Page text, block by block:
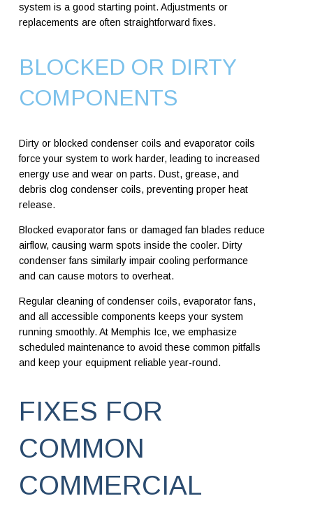
system is a good starting point. Adjustments or
replacements are often straightforward fixes.
BLOCKED OR DIRTY
COMPONENTS
Dirty or blocked condenser coils and evaporator coils
force your system to work harder, leading to increased
energy use and wear on parts. Dust, grease, and
debris clog condenser coils, preventing proper heat
release.
Blocked evaporator fans or damaged fan blades reduce
airflow, causing warm spots inside the cooler. Dirty
condenser fans similarly impair cooling performance
and can cause motors to overheat.
Regular cleaning of condenser coils, evaporator fans,
and all accessible components keeps your system
running smoothly. At Memphis Ice, we emphasize
scheduled maintenance to avoid these common pitfalls
and keep your equipment reliable year-round.
FIXES FOR
COMMON
COMMERCIAL